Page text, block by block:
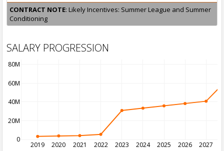
CONTRACT NOTE: Likely Incentives: Summer League and Summer
Conditioning
SALARY PROGRESSION
2019 2020 2021 2022 2023 2024 2025 2026 2027
0
20M
40M
60M
80M